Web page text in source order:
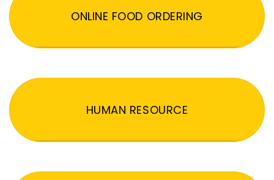
ONLINE FOOD ORDERING
HUMAN RESOURCE